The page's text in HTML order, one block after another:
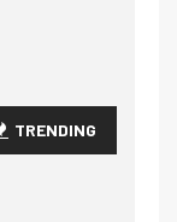
TRENDING